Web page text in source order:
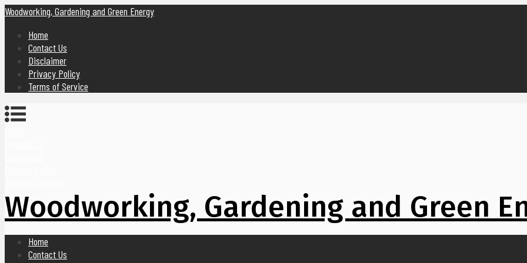
Woodworking, Gardening and Green Energy
Home
Contact Us
Disclaimer
Privacy Policy
Terms of Service
Woodworking, Gardening and Green
Home
Contact Us